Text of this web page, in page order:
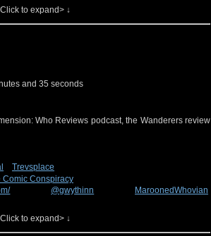
episode, Lucky Day! You can send us feedback on
to expand> ↓
and 35 seconds
Who Reviews podcast, the Wanderers review
Trevsplace
Comic Conspiracy
@gwythinn
MaroonedWhovian
episode, The Well! You can send us feedback on
to expand> ↓